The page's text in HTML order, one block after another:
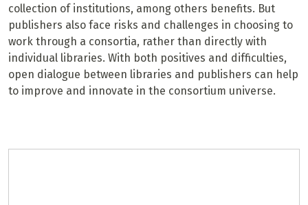
collection of institutions, among others benefits. But
publishers also face risks and challenges in choosing to
work through a consortia, rather than directly with
individual libraries. With both positives and difficulties,
open dialogue between libraries and publishers can help
to improve and innovate in the consortium universe.